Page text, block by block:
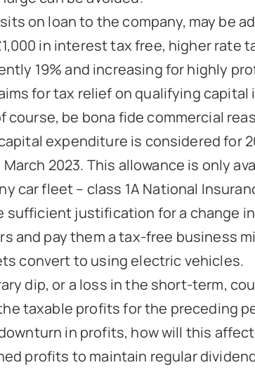
on loan to the company, may be
in interest tax free, higher rate
19% and increasing for highly
for tax relief on qualifying
course, be bona fide commercial
expenditure is considered for
2023. This allowance is only
car fleet – class 1A National
justification for a change
and pay them a tax-free business
convert to using electric vehicles.
dip, or a loss in the short-term,
taxable profits for the preceding
in profits, how will this
profits to maintain regular